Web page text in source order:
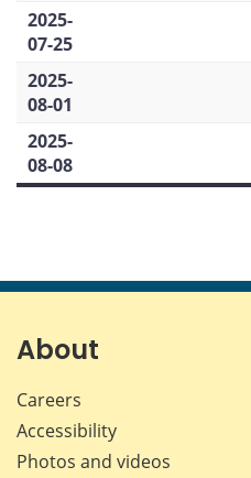
2025-
07-25
2025-
08-01
2025-
08-08
About
Careers
Accessibility
Photos and videos